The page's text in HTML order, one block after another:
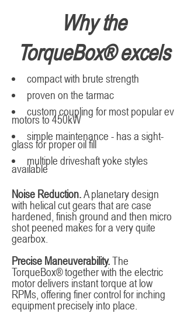
Why the
TorqueBox® excels
compact with brute strength
proven on the tarmac
custom coupling for most popular ev
motors to 450kW
simple maintenance - has a sight-
glass for proper oil fill
multiple driveshaft yoke styles
available
Noise Reduction.A planetary design
with helical cut gears that are case
hardened, finish ground and then micro
shot peened makes for a very quite
gearbox.
Precise Maneuverability.The
TorqueBox® together with the electric
motor delivers instant torque at low
RPMs, offering finer control for inching
equipment precisely into place.